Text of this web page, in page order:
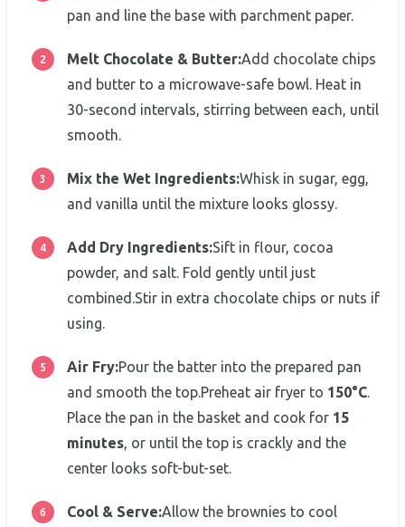
pan and line the base with parchment paper.
Melt Chocolate & Butter:Add chocolate chips
and butter to a microwave-safe bowl. Heat in
30-second intervals, stirring between each, until
smooth.
Mix the Wet Ingredients:Whisk in sugar, egg,
and vanilla until the mixture looks glossy.
Add Dry Ingredients:Sift in flour, cocoa
powder, and salt. Fold gently until just
combined.Stir in extra chocolate chips or nuts if
using.
Air Fry:Pour the batter into the prepared pan
and smooth the top.Preheat air fryer to 150°C.
Place the pan in the basket and cook for 15
minutes, or until the top is crackly and the
center looks soft-but-set.
Cool & Serve:Allow the brownies to cool